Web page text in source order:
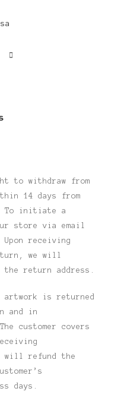
to withdraw from
14 days from
To initiate a
store via email
Upon receiving
we will
return address.
is returned
and in
customer covers
will refund the
days.